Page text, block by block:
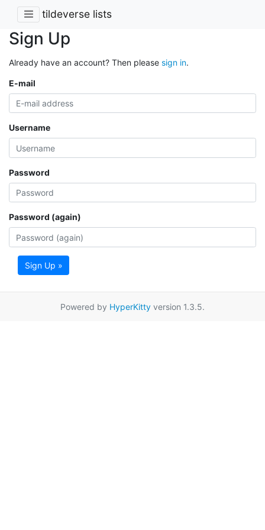
tildeverse lists
Sign Up
Already have an account? Then please sign in.
E-mail
Username
Password
Password (again)
Sign Up »
Powered by HyperKitty version 1.3.5.